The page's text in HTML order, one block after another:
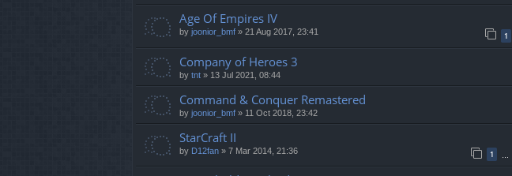
Age Of Empires IV
by joonior_bmf » 21 Aug 2017, 23:41 1
Company of Heroes 3
by tnt » 13 Jul 2021, 08:44
Command & Conquer Remastered
by joonior_bmf » 11 Oct 2018, 23:42
StarCraft II
by D12fan » 7 Mar 2014, 21:36 1